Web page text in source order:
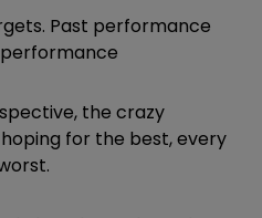
Past performance
the crazy
for the best, every